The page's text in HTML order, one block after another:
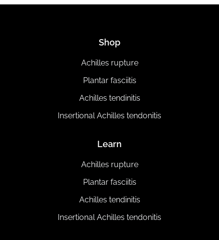
Shop
Achilles rupture
Plantar fasciitis
Achilles tendinitis
Insertional Achilles tendonitis
Learn
Achilles rupture
Plantar fasciitis
Achilles tendinitis
Insertional Achilles tendonitis